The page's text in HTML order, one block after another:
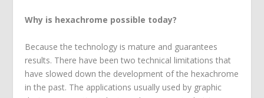
Why is hexachrome possible today?
Because the technology is mature and guarantees
results. There have been two technical limitations that
have slowed down the development of the hexachrome
in the past. The applications usually used by graphic